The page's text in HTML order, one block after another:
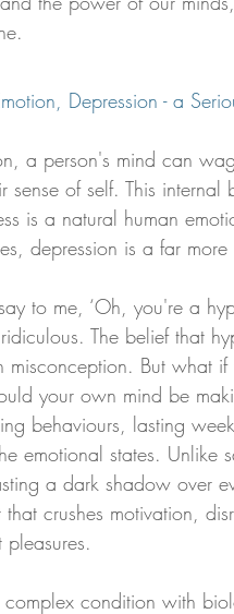
Depression - a
a person's mind can
sense of self. This
is a natural human
depression is a far
to me, ‘Oh, you're a
The belief that
But what
your own mind be
behaviours, lasting
emotional states. Unlike
a dark shadow over
that crushes motivation,
pleasures.
complex condition with